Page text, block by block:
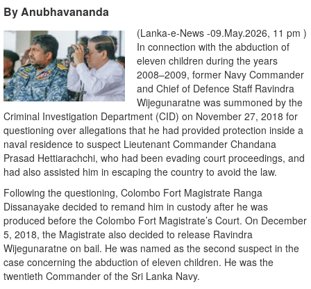
By Anubhavananda
(Lanka-e-News -09.May.2026, 11 pm )
In connection with the abduction of
eleven children during the years
2008–2009, former Navy Commander
and Chief of Defence Staff Ravindra
Wijegunaratne was summoned by the
Criminal Investigation Department (CID) on November 27, 2018 for
questioning over allegations that he had provided protection inside a
naval residence to suspect Lieutenant Commander Chandana
Prasad Hettiarachchi, who had been evading court proceedings, and
had also assisted him in escaping the country to avoid the law.
Following the questioning, Colombo Fort Magistrate Ranga
Dissanayake decided to remand him in custody after he was
produced before the Colombo Fort Magistrate’s Court. On December
5, 2018, the Magistrate also decided to release Ravindra
Wijegunaratne on bail. He was named as the second suspect in the
case concerning the abduction of eleven children. He was the
twentieth Commander of the Sri Lanka Navy.